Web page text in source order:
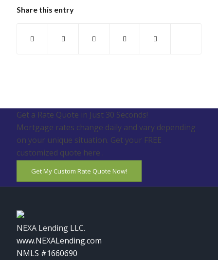
Share this entry
Get a Rate Quote in Just 30 Seconds!
Mortgage rates change daily and vary depending
on your unique situation. Get your FREE
customized quote here .
Get My Custom Rate Quote Now!
NEXA Lending LLC.
www.NEXALending.com
NMLS #1660690